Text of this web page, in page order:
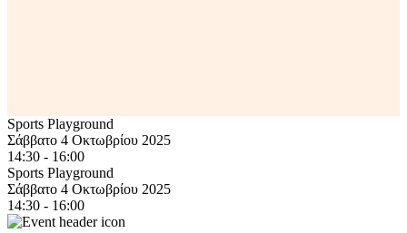
Sports Playground
Σάββατο 4 Οκτωβρίου 2025
14:30 - 16:00
Sports Playground
Σάββατο 4 Οκτωβρίου 2025
14:30 - 16:00